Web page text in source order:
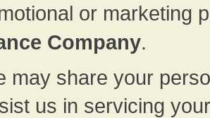
or marketing
Company.
may share your
us in servicing